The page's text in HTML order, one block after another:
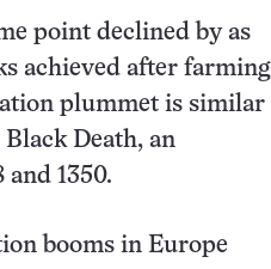
point declined by as
achieved after farming
plummet is similar
Death, an
1350.
booms in Europe